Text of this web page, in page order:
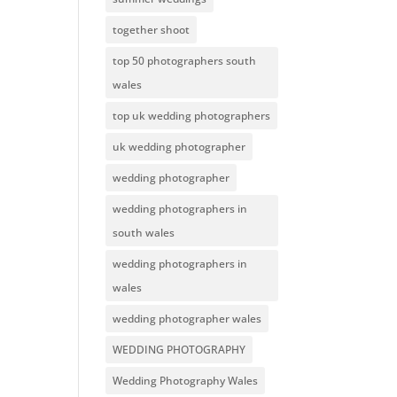
together shoot
top 50 photographers south
wales
top uk wedding photographers
uk wedding photographer
wedding photographer
wedding photographers in
south wales
wedding photographers in
wales
wedding photographer wales
WEDDING PHOTOGRAPHY
Wedding Photography Wales